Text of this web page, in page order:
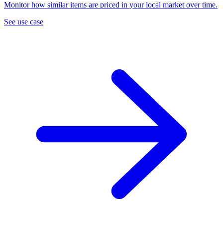
Monitor how similar items are priced in your local market over time.
See use case